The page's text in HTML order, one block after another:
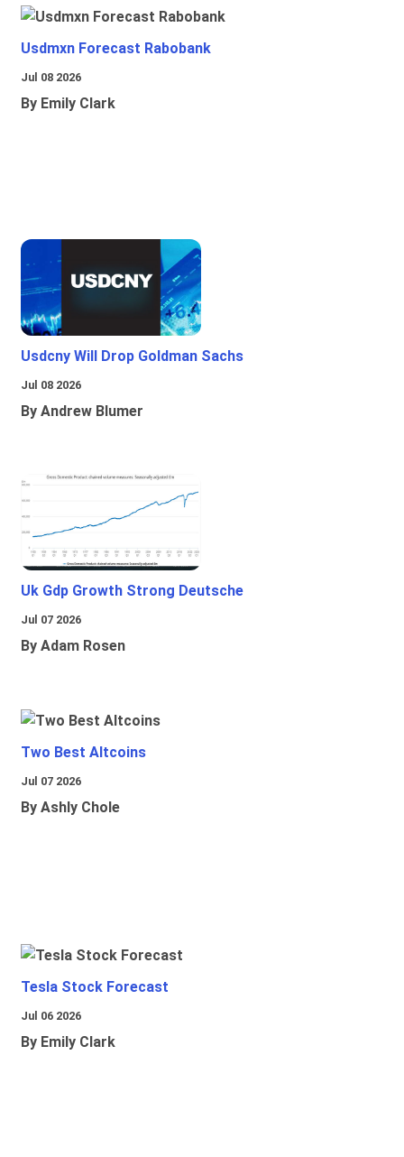
Usdmxn Forecast Rabobank
Jul 08 2026
By Emily Clark
Usdcny Will Drop Goldman Sachs
Jul 08 2026
By Andrew Blumer
Uk Gdp Growth Strong Deutsche
Jul 07 2026
By Adam Rosen
Two Best Altcoins
Jul 07 2026
By Ashly Chole
Tesla Stock Forecast
Jul 06 2026
By Emily Clark